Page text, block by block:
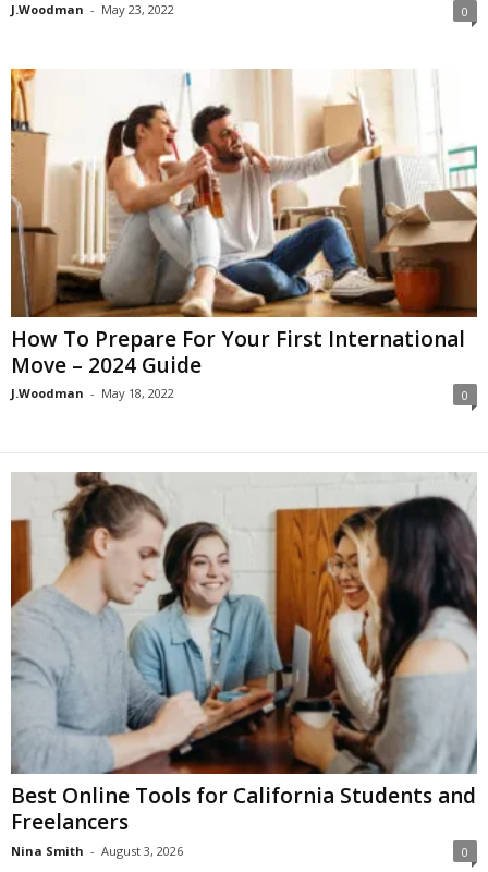
J.Woodman - May 23, 2022 0
How To Prepare For Your First International
Move – 2024 Guide
J.Woodman - May 18, 2022 0
Best Online Tools for California Students and
Freelancers
Nina Smith - August 3, 2026 0